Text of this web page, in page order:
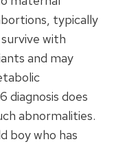
typically
with
and may
diagnosis does
abnormalities.
boy who has